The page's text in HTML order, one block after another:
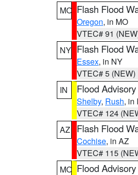
MO Flash Flood
Oregon, in MO
VTEC# 91
NY Flash Flood
Essex, in NY
VTEC# 5 (NEW)
IN
Flood Advisory
Shelby, Rush, in
VTEC# 124
AZ
Flash Flood
Cochise, in AZ
VTEC# 115
MO Flood Advisory